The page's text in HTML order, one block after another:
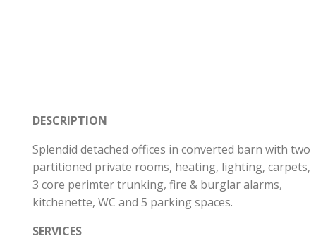
DESCRIPTION
Splendid detached offices in converted barn with two
partitioned private rooms, heating, lighting, carpets,
3 core perimter trunking, fire & burglar alarms,
kitchenette, WC and 5 parking spaces.
SERVICES